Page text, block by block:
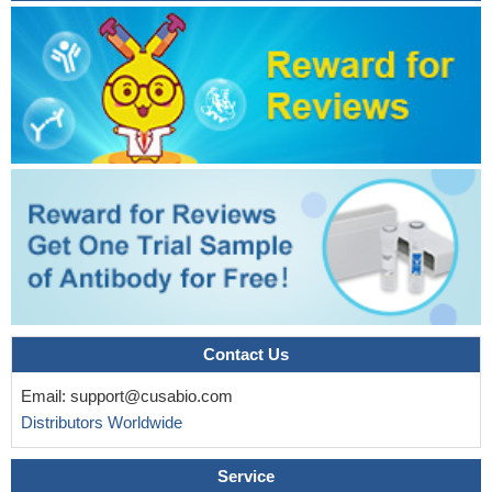
The results of this study showed evidence for a positive
correlation between LIV1 and ZnT6 insuperior temporal, occipital,
and frontal gyri in patient with alzheimer disease.PMID:
LIV-1 is involved in prostate cancer progression as an
intracellular target of growth factor receptor signaling which
promoted EMT and cancer metastasisPMID: 22110740
LIV-1 mRNA upregulation is associated with the progression
of cervical cancer but not with the development of endometrial
carcinoma.PMID: 17959546
The present study identifies LIV1 as a critical mediator
responsible for HDACi-induced apoptosis. The effect of LIV1 is, at
least in part, mediated by affecting intracellular zinc homeostasis.
initiating breast cancer, but in fact may play a "tumor-constraining"
role.PMID: 19852955
Structure-function analysis of LIV-1.PMID: 12839489
data suggest that LIV-1 protein is a promising candidate for a
Contact Us
Email: support@cusabio.com
Distributors Worldwide
Service